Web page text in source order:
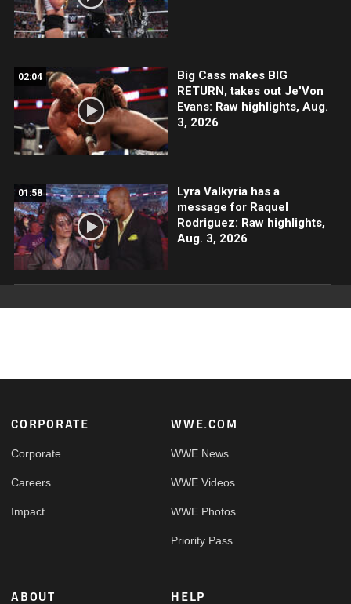
02:04
Big Cass makes BIG
RETURN, takes out Je'Von
Evans: Raw highlights, Aug.
3, 2026
01:58
Lyra Valkyria has a
message for Raquel
Rodriguez: Raw highlights,
Aug. 3, 2026
Footer
CORPORATE
Corporate
Careers
Impact
WWE.COM
WWE News
WWE Videos
WWE Photos
Priority Pass
ABOUT HELP